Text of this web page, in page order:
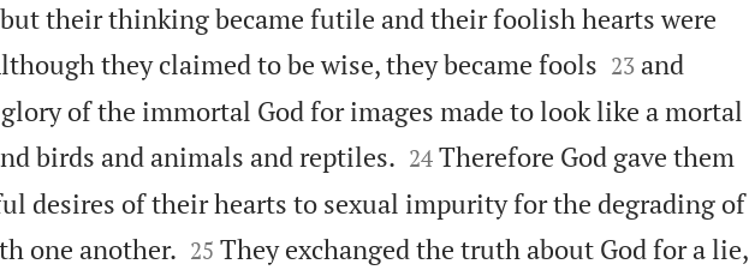
their thinking became futile and their foolish hearts were
they claimed to be wise, they became fools
23 and
of the immortal God for images made to look like a mortal
birds and animals and reptiles.
24 Therefore God gave them
desires of their hearts to sexual impurity for the degrading of
one another.
25 They exchanged the truth about God for a lie,